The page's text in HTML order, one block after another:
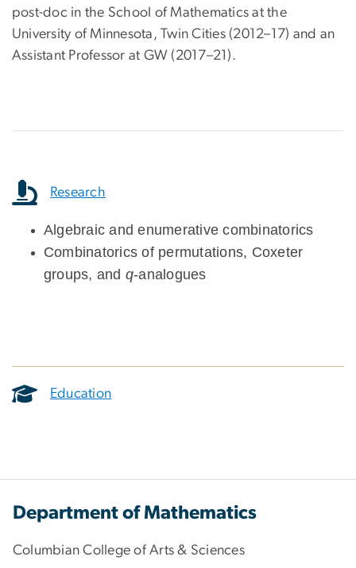
post-doc in the School of Mathematics at the
University of Minnesota, Twin Cities (2012–17) and an
Assistant Professor at GW (2017–21).
Research
Algebraic and enumerative combinatorics
Combinatorics of permutations, Coxeter
groups, and q-analogues
Education
Department of Mathematics
Columbian College of Arts & Sciences